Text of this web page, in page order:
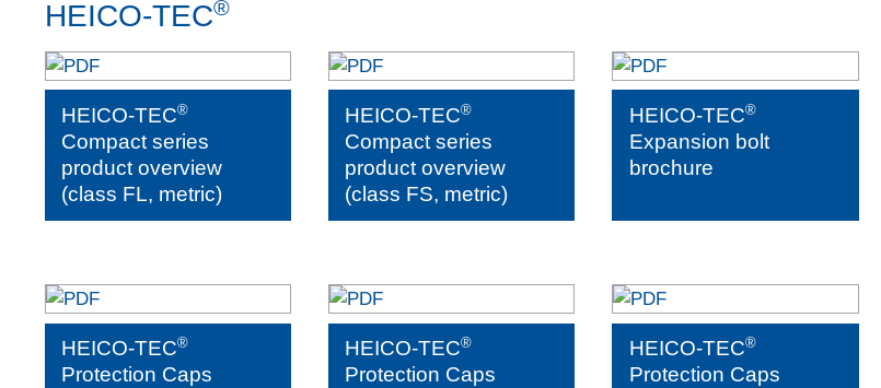
HEICO-TEC®
HEICO-TEC®
Compact series
product overview
(class FL, metric)
HEICO-TEC®
Compact series
product overview
(class FS, metric)
HEICO-TEC®
Expansion bolt
brochure
HEICO-TEC®
Protection Caps
HEICO-TEC®
Protection Caps
HEICO-TEC®
Protection Caps